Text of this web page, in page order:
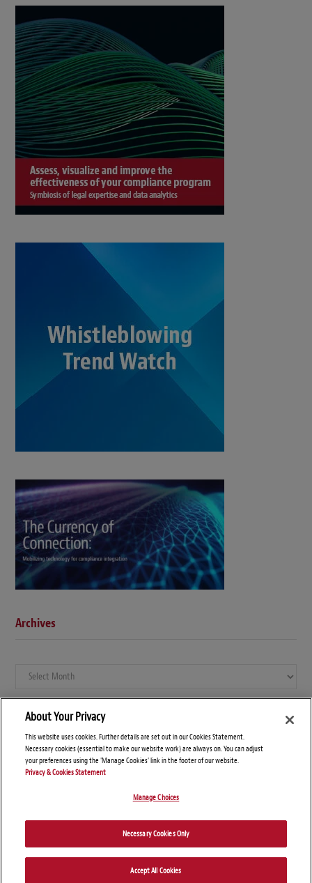
Archives
Archives
About Your Privacy
This website uses cookies. Further details are set out in our Cookies Statement.
Necessary cookies (essential to make our website work) are always on. You can adjust
your preferences using the 'Manage Cookies' link in the footer of our website.
Privacy & Cookies Statement
Manage Choices
Necessary Cookies Only
Accept All Cookies